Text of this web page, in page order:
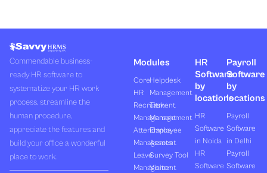
Commendable business-
ready HR software to
systematize your HR work
process, streamline the
human procedure,
appreciate the features and
build your office a wonderful
place to work.
Modules
Core
HR
Recruitment
Management
Attendance
Management
Leave
Management
Helpdesk
Management
Task
Management
Employee
Assets
Survey Tool
Visitor
HR
Software
by
locations
HR
Software
in Noida
HR
Software
Payroll
Software
by
locations
Payroll
Software
in Delhi
Payroll
Software